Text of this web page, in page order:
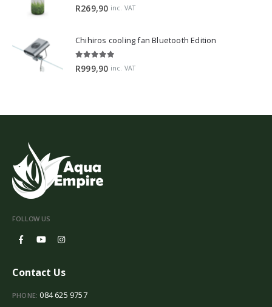
5.00 out of 5
R269,90 inc. VAT
Chihiros cooling fan Bluetooth Edition
5.00 out of 5
R999,90 inc. VAT
FOLLOW US
Contact Us
PHONE: 084 625 9757